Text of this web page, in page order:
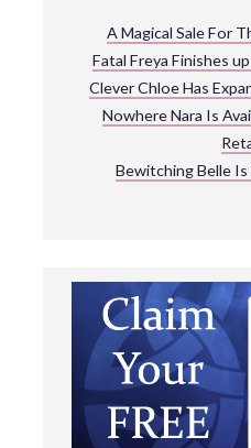
A Magical Sale For
Fatal Freya Finishes
Clever Chloe Has
Nowhere Nara Is
Bewitching Belle